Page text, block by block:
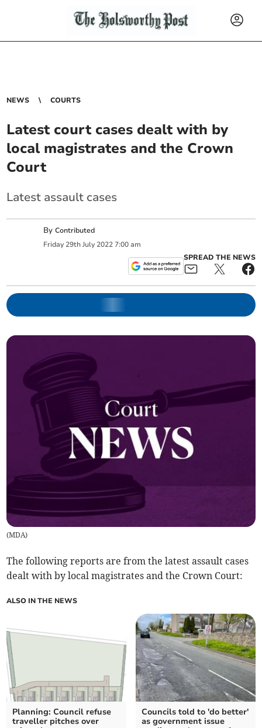
NEWS COURTS
Latest court cases dealt with by
local magistrates and the Crown
Court
Latest assault cases
ByContributed
Friday 29th July 2022 7:00 am
SPREAD THE NEWS
(MDA)
The following reports are from the latest assault cases
dealt with by local magistrates and the Crown Court:
ALSO IN THE NEWS
Planning: Council refuse
traveller pitches over
Councils told to 'do better'
as government issue